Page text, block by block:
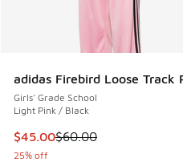
adidas Firebird Loose Track
Girls' Grade School
Light Pink / Black
This item is on sale. Price
$45.00$60.00
25% off